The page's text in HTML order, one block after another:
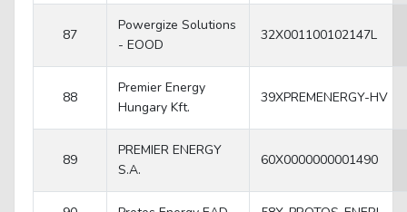
87
Powergize Solutions
- EOOD
32X001100102147L
88
Premier Energy
Hungary Kft.
39XPREMENERGY-HV
89
PREMIER ENERGY
S.A.
60X0000000001490